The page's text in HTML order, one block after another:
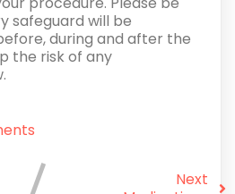
safeguard will be
during and after the
the risk of any
Next